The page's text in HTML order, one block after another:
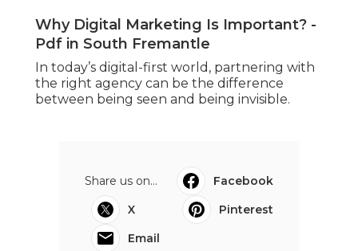
Why Digital Marketing Is Important? -
Pdf in South Fremantle
In today’s digital-first world, partnering with
the right agency can be the difference
between being seen and being invisible.
Share us on...
Facebook
X
Pinterest
Email